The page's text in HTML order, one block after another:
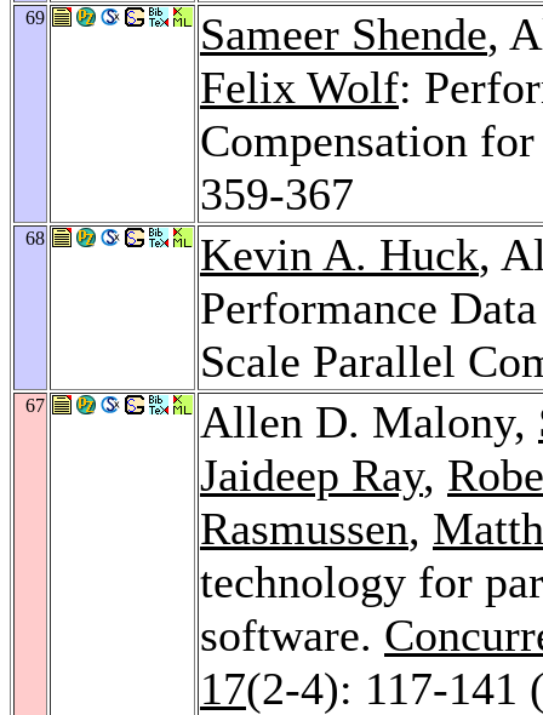
69 Sameer Shende,
Felix Wolf:
Compensation
359-367
68 Kevin A. Huck,
Performance
Scale Parallel
67 Allen D. Malony,
Jaideep Ray,
Rasmussen,
technology for
software.
17(2-4): 117-141